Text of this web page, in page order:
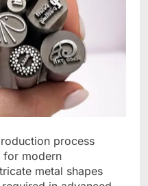
process
for modern
metal shapes